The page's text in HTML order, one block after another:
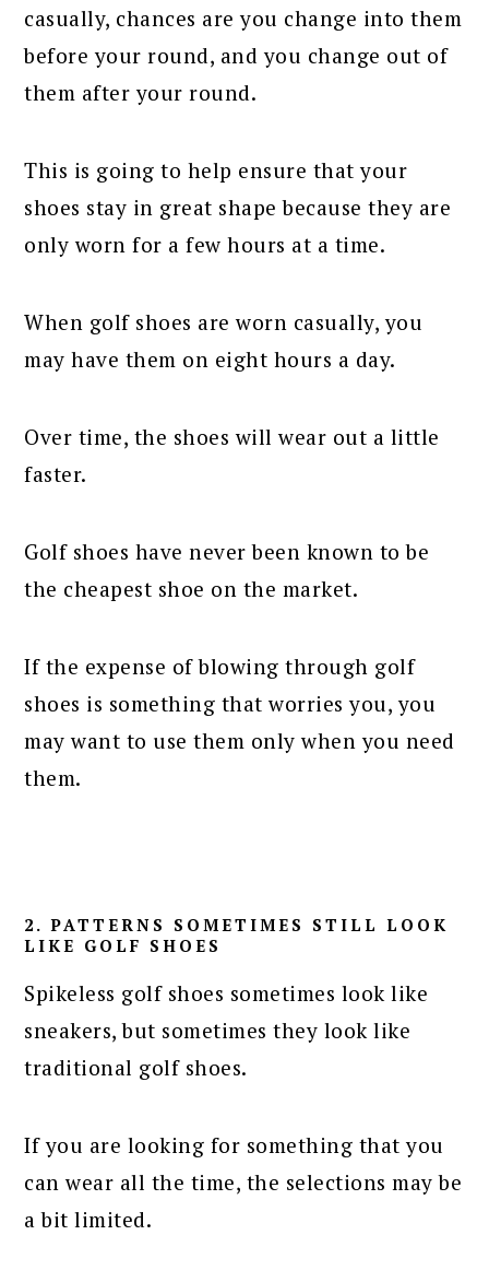
casually, chances are you change into them
before your round, and you change out of
them after your round.
This is going to help ensure that your
shoes stay in great shape because they are
only worn for a few hours at a time.
When golf shoes are worn casually, you
may have them on eight hours a day.
Over time, the shoes will wear out a little
faster.
Golf shoes have never been known to be
the cheapest shoe on the market.
If the expense of blowing through golf
shoes is something that worries you, you
may want to use them only when you need
them.
2. PATTERNS SOMETIMES STILL LOOK
LIKE GOLF SHOES
Spikeless golf shoes sometimes look like
sneakers, but sometimes they look like
traditional golf shoes.
If you are looking for something that you
can wear all the time, the selections may be
a bit limited.